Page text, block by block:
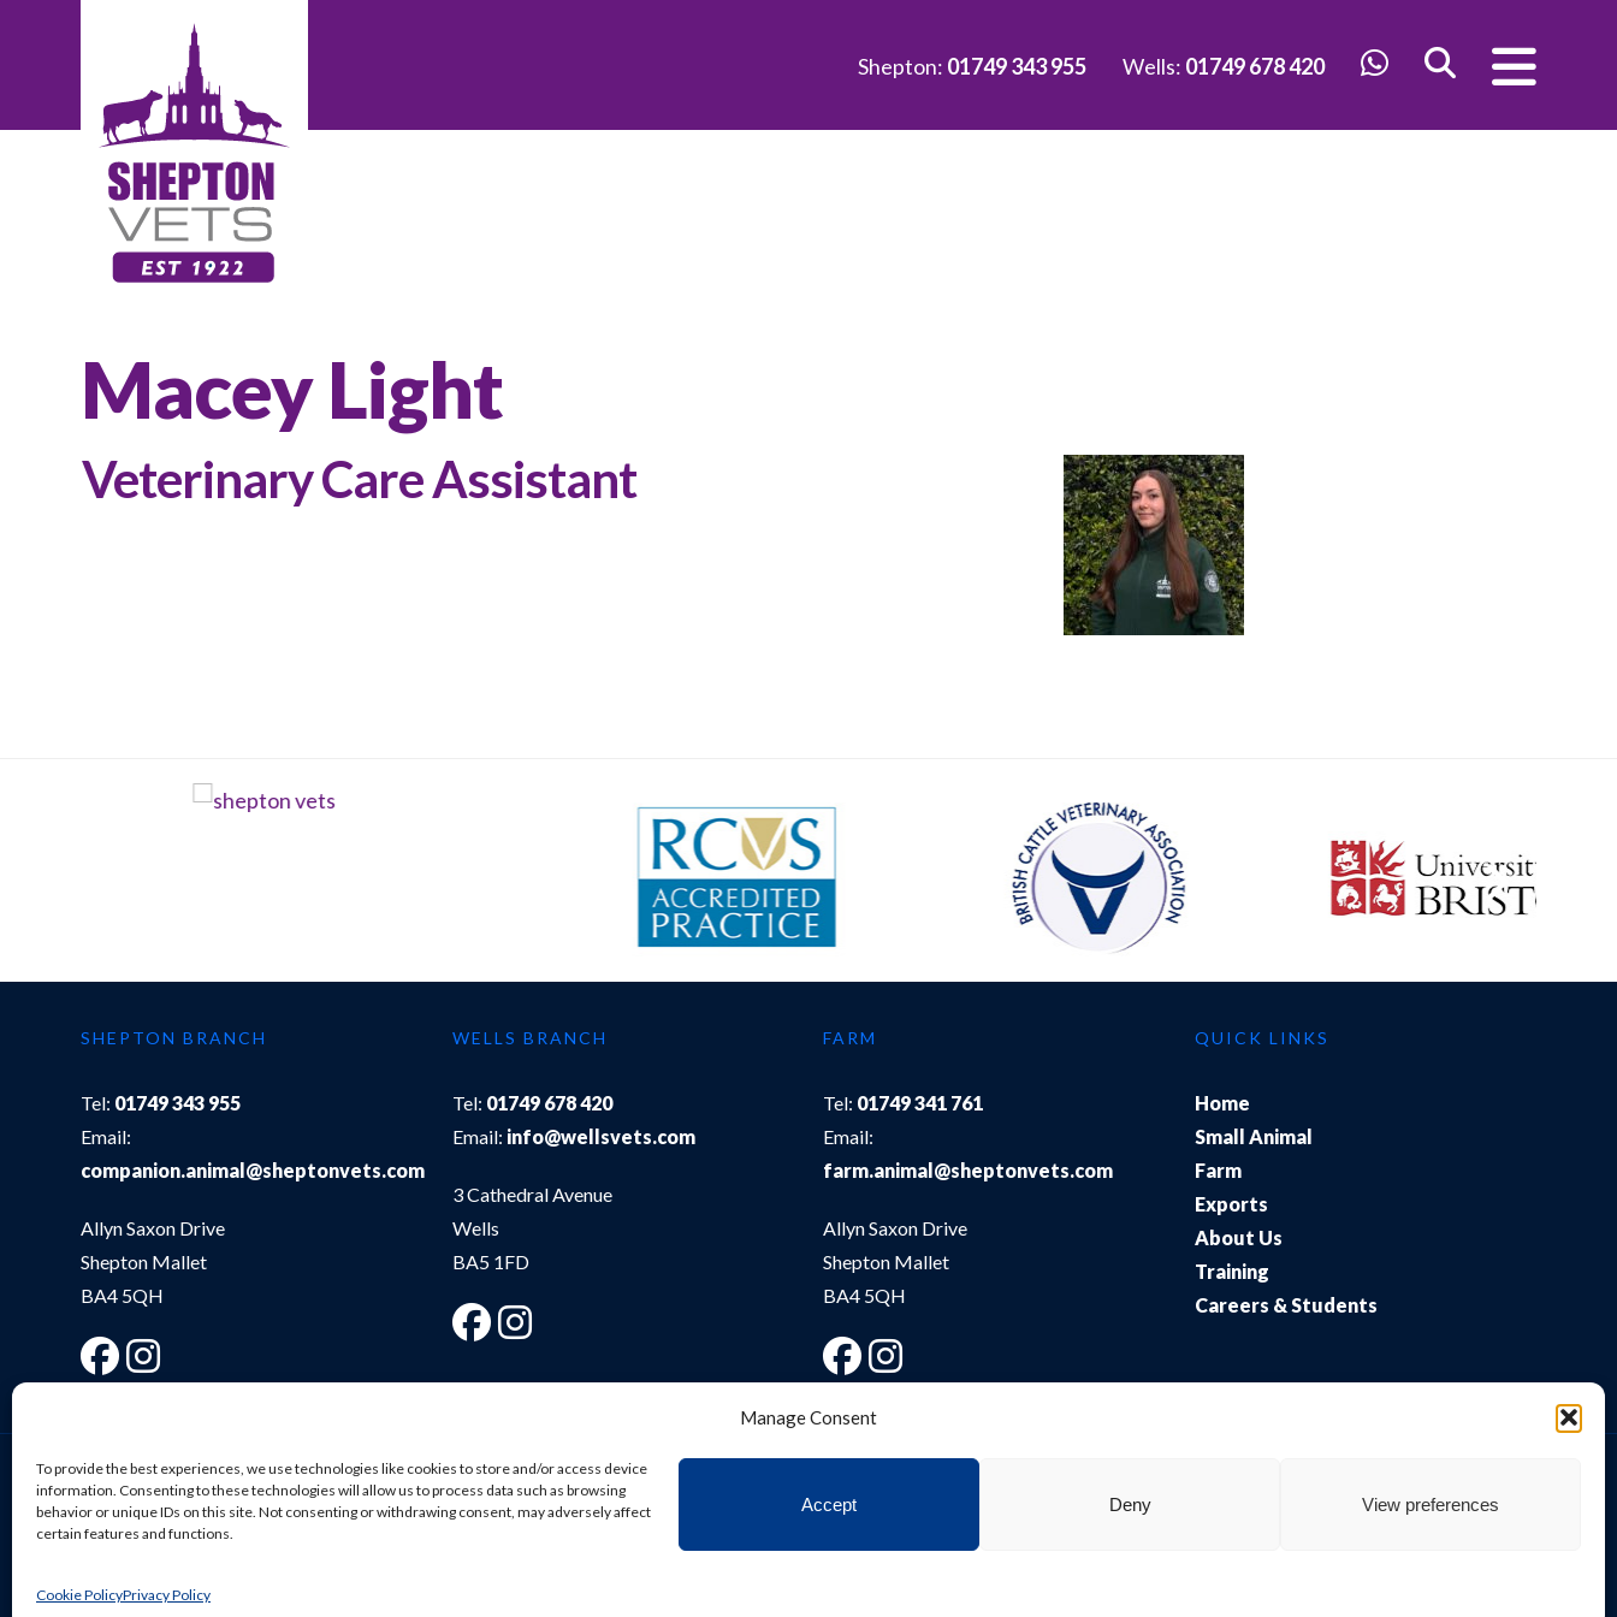
Manage Consent
To provide the best experiences, we use technologies like cookies to store and/or access device
information. Consenting to these technologies will allow us to process data such as browsing
behavior or unique IDs on this site. Not consenting or withdrawing consent, may adversely affect
certain features and functions.
Accept Deny View preferences
Cookie PolicyPrivacy Policy
Shepton: 01749 343 955 Wells: 01749 678 420
Macey Light
Veterinary Care Assistant
SHEPTON BRANCH
Tel: 01749 343 955
Email:
companion.animal@sheptonvets.com
Allyn Saxon Drive
Shepton Mallet
BA4 5QH
WELLS BRANCH
Tel: 01749 678 420
Email: info@wellsvets.com
3 Cathedral Avenue
Wells
BA5 1FD
FARM
Tel: 01749 341 761
Email:
farm.animal@sheptonvets.com
Allyn Saxon Drive
Shepton Mallet
BA4 5QH
QUICK LINKS
Home
Small Animal
Farm
Exports
About Us
Training
Careers & Students
© Shepton Veterinary Group Ltd. All rights reserved.